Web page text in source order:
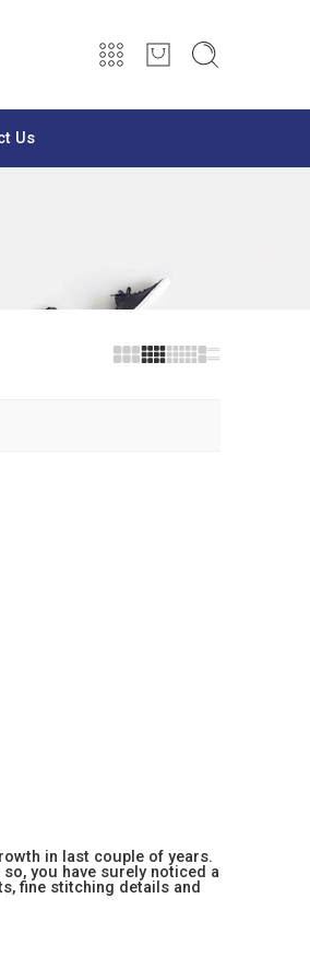
Us
in last couple of years.
you have surely noticed a
fine stitching details and